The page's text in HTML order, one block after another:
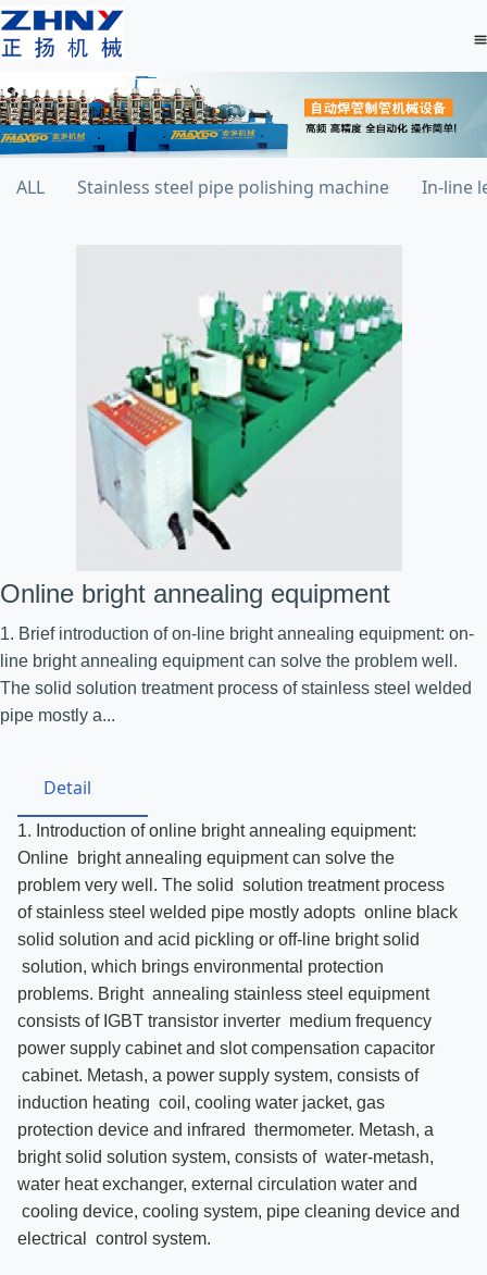
ALL Stainless steel pipe polishing machine In-line
Online bright annealing equipment
1. Brief introduction of on-line bright annealing equipment: on-
line bright annealing equipment can solve the problem well.
The solid solution treatment process of stainless steel welded
pipe mostly a...
Detail
1. Introduction of online bright annealing equipment:
Online bright annealing equipment can solve the
problem very well. The solid solution treatment process
of stainless steel welded pipe mostly adopts online black
solid solution and acid pickling or off-line bright solid
solution, which brings environmental protection
problems. Bright annealing stainless steel equipment
consists of IGBT transistor inverter medium frequency
power supply cabinet and slot compensation capacitor
cabinet. Metash, a power supply system, consists of
induction heating coil, cooling water jacket, gas
protection device and infrared thermometer. Metash, a
bright solid solution system, consists of water-metash,
water heat exchanger, external circulation water and
cooling device, cooling system, pipe cleaning device and
electrical control system.